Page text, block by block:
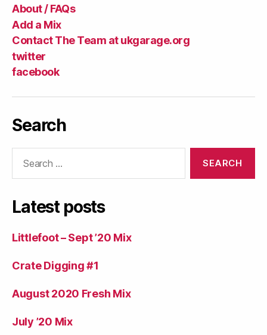
About / FAQs
Add a Mix
Contact The Team at ukgarage.org
twitter
facebook
Search
Latest posts
Littlefoot – Sept ’20 Mix
Crate Digging #1
August 2020 Fresh Mix
July ’20 Mix